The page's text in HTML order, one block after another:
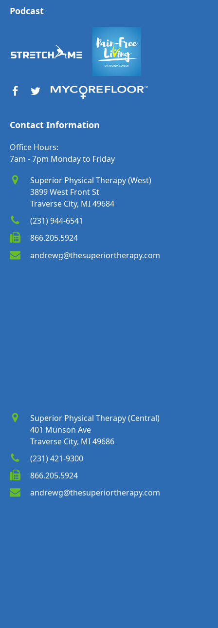
Podcast
Contact Information
Office Hours:
7am - 7pm Monday to Friday
Superior Physical Therapy (West)
3899 West Front St
Traverse City, MI 49684
(231) 944-6541
866.205.5924
andrewg@thesuperiortherapy.com
Superior Physical Therapy (Central)
401 Munson Ave
Traverse City, MI 49686
(231) 421-9300
866.205.5924
andrewg@thesuperiortherapy.com